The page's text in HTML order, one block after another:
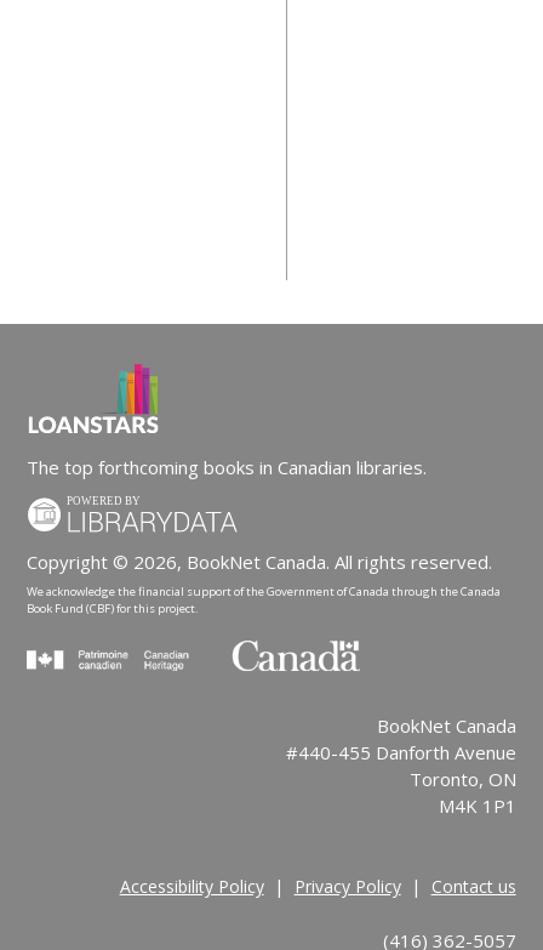
The top forthcoming books in Canadian libraries.
Copyright © 2026, BookNet Canada. All rights reserved.
We acknowledge the financial support of the Government of Canada through the Canada
Book Fund (CBF) for this project.
BookNet Canada
#440-455 Danforth Avenue
Toronto, ON
M4K 1P1
Accessibility Policy| Privacy Policy| Contact us
(416) 362-5057